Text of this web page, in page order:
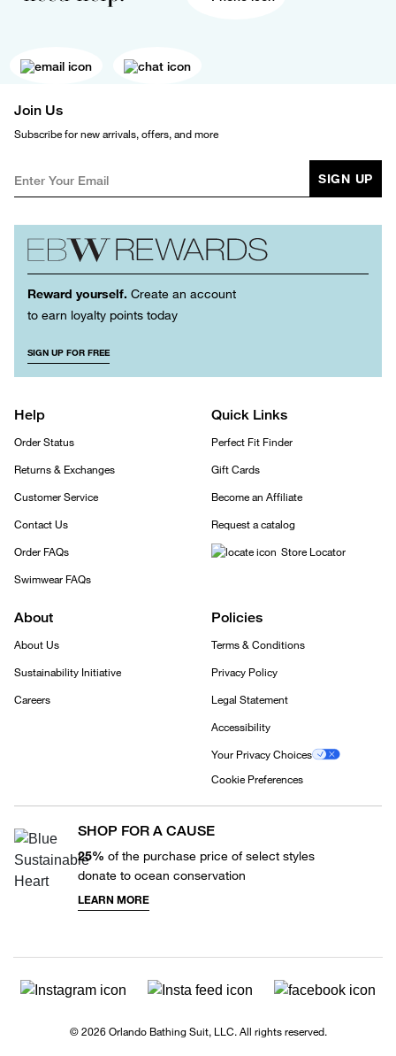
Join Us
Subscribe for new arrivals, offers, and more
SIGN UP
Reward yourself. Create an account
to earn loyalty points today
SIGN UP FOR FREE
Help
Order Status
Returns & Exchanges
Customer Service
Contact Us
Order FAQs
Swimwear FAQs
Quick Links
Perfect Fit Finder
Gift Cards
Become an Affiliate
Request a catalog
Store Locator
About
About Us
Sustainability Initiative
Careers
Policies
Terms & Conditions
Privacy Policy
Legal Statement
Accessibility
Your Privacy Choices
Cookie Preferences
SHOP FOR A CAUSE
25% of the purchase price of select styles
donate to ocean conservation
LEARN MORE
© 2026 Orlando Bathing Suit, LLC. All rights reserved.